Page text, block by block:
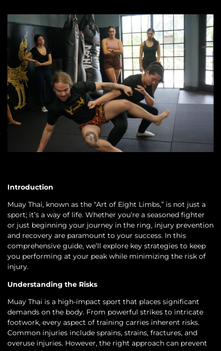
Introduction
Muay Thai, known as the “Art of Eight Limbs,” is not just a
sport; it’s a way of life. Whether you’re a seasoned fighter
or just beginning your journey in the ring, injury prevention
and recovery are paramount to your success. In this
comprehensive guide, we’ll explore key strategies to keep
you performing at your peak while minimizing the risk of
injury.
Understanding the Risks
Muay Thai is a high-impact sport that places significant
demands on the body. From powerful strikes to intricate
footwork, every aspect of training carries inherent risks.
Common injuries include sprains, strains, fractures, and
overuse injuries. However, the right approach can prevent